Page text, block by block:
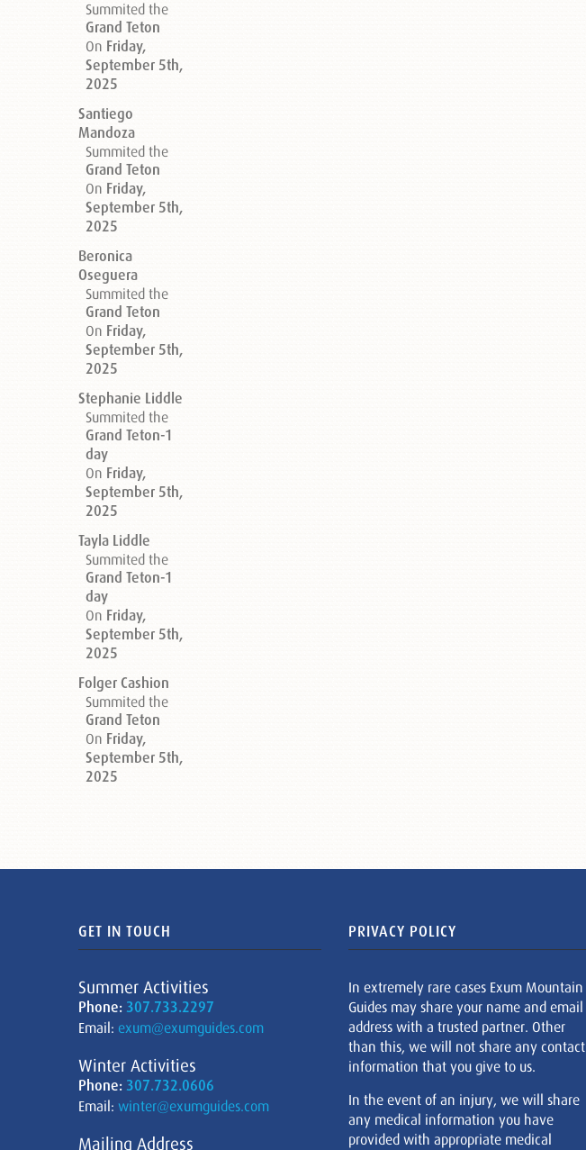
Summited the
Grand Teton
On Friday,
September 5th,
2025
Santiego
Mandoza
Summited the
Grand Teton
On Friday,
September 5th,
2025
Beronica
Oseguera
Summited the
Grand Teton
On Friday,
September 5th,
2025
Stephanie Liddle
Summited the
Grand Teton-1
day
On Friday,
September 5th,
2025
Tayla Liddle
Summited the
Grand Teton-1
day
On Friday,
September 5th,
2025
Folger Cashion
Summited the
Grand Teton
On Friday,
September 5th,
2025
GET IN TOUCH
Summer Activities
Phone: 307.733.2297
Email: exum@exumguides.com
Winter Activities
Phone: 307.732.0606
Email: winter@exumguides.com
Mailing Address
PRIVACY POLICY
In extremely rare cases Exum Mountain
Guides may share your name and email
address with a trusted partner. Other
than this, we will not share any contact
information that you give to us.
In the event of an injury, we will share
any medical information you have
provided with appropriate medical